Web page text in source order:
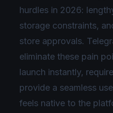
hurdles in 2026:
storage constraints,
store approvals.
eliminate these pain
launch instantly,
provide a seamless
feels native to the